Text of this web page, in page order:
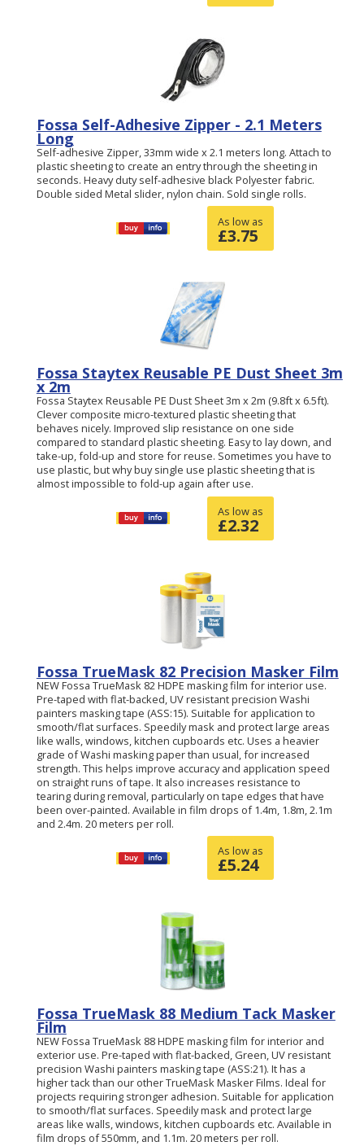
Fossa Self-Adhesive Zipper - 2.1 Meters
Long
Self-adhesive Zipper, 33mm wide x 2.1 meters long. Attach to
plastic sheeting to create an entry through the sheeting in
seconds. Heavy duty self-adhesive black Polyester fabric.
Double sided Metal slider, nylon chain. Sold single rolls.
As low as
£3.75
Fossa Staytex Reusable PE Dust Sheet 3m
x 2m
Fossa Staytex Reusable PE Dust Sheet 3m x 2m (9.8ft x 6.5ft).
Clever composite micro-textured plastic sheeting that
behaves nicely. Improved slip resistance on one side
compared to standard plastic sheeting. Easy to lay down, and
take-up, fold-up and store for reuse. Sometimes you have to
use plastic, but why buy single use plastic sheeting that is
almost impossible to fold-up again after use.
As low as
£2.32
Fossa TrueMask 82 Precision Masker Film
NEW Fossa TrueMask 82 HDPE masking film for interior use.
Pre-taped with flat-backed, UV resistant precision Washi
painters masking tape (ASS:15). Suitable for application to
smooth/flat surfaces. Speedily mask and protect large areas
like walls, windows, kitchen cupboards etc. Uses a heavier
grade of Washi masking paper than usual, for increased
strength. This helps improve accuracy and application speed
on straight runs of tape. It also increases resistance to
tearing during removal, particularly on tape edges that have
been over-painted. Available in film drops of 1.4m, 1.8m, 2.1m
and 2.4m. 20 meters per roll.
As low as
£5.24
Fossa TrueMask 88 Medium Tack Masker
Film
NEW Fossa TrueMask 88 HDPE masking film for interior and
exterior use. Pre-taped with flat-backed, Green, UV resistant
precision Washi painters masking tape (ASS:21). It has a
higher tack than our other TrueMask Masker Films. Ideal for
projects requiring stronger adhesion. Suitable for application
to smooth/flat surfaces. Speedily mask and protect large
areas like walls, windows, kitchen cupboards etc. Available in
film drops of 550mm, and 1.1m. 20 meters per roll.